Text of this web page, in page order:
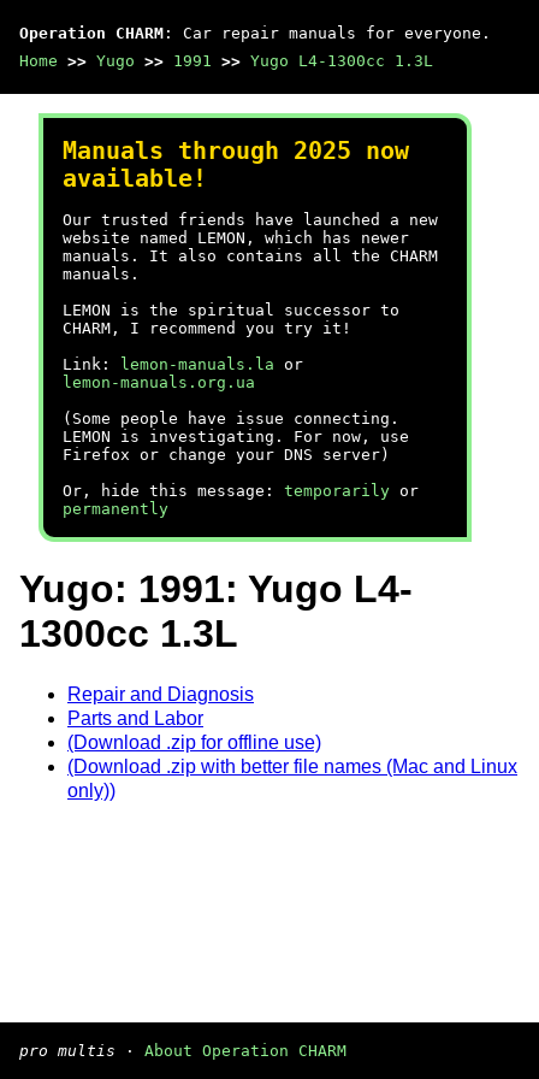
Operation CHARM : Car repair manuals for everyone.
Home >> Yugo >> 1991 >> Yugo L4-1300cc 1.3L
Manuals through 2025 now
available!
Our trusted friends have launched a new
website named LEMON, which has newer
manuals. It also contains all the CHARM
manuals.
LEMON is the spiritual successor to
CHARM, I recommend you try it!
Link:
lemon-manuals.la or
lemon-manuals.org.ua
(Some people have issue connecting.
LEMON is investigating. For now, use
Firefox or change your DNS server)
Or, hide this message: temporarily or
permanently
Yugo: 1991: Yugo L4-
1300cc 1.3L
Repair and Diagnosis
Parts and Labor
(Download .zip for offline use)
(Download .zip with better file names (Mac and Linux
only))
pro multis · About Operation CHARM